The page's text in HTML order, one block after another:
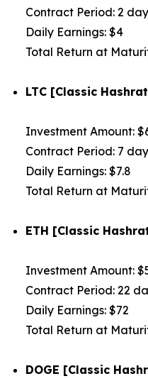
Contract Period: 2
Daily Earnings: $4
Total Return at
LTC [Classic
Investment Amount:
Contract Period: 7
Daily Earnings: $7.8
Total Return at
ETH [Classic
Investment Amount:
Contract Period: 22
Daily Earnings: $72
Total Return at
DOGE [Classic